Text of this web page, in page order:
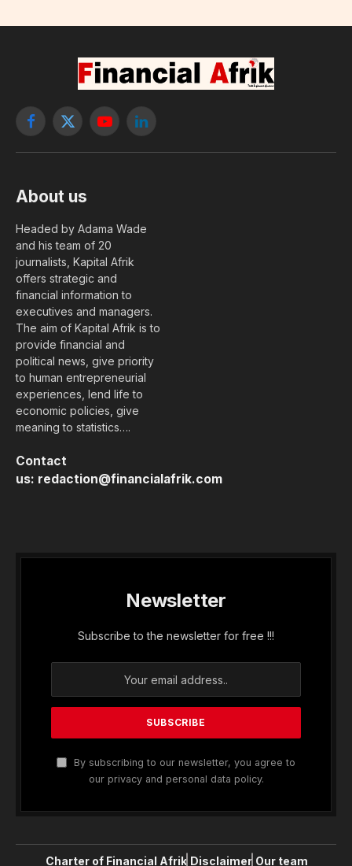
Facebook
X
YouTubeLinkedIn
About us
Headed by Adama Wade
and his team of 20
journalists, Kapital Afrik
offers strategic and
financial information to
executives and managers.
The aim of Kapital Afrik is to
provide financial and
political news, give priority
to human entrepreneurial
experiences, lend life to
economic policies, give
meaning to statistics….
Contact
us: redaction@financialafrik.com
Newsletter
Subscribe to the newsletter for free !!!
By subscribing to our newsletter, you agree to
our privacy and personal data policy.
Charter of Financial Afrik Disclaimer Our team